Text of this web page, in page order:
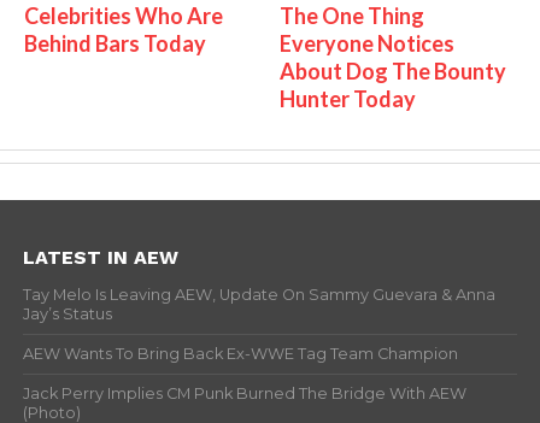
Celebrities Who Are
Behind Bars Today
The One Thing
Everyone Notices
About Dog The Bounty
Hunter Today
LATEST IN AEW
Tay Melo Is Leaving AEW, Update On Sammy Guevara & Anna
Jay’s Status
AEW Wants To Bring Back Ex-WWE Tag Team Champion
Jack Perry Implies CM Punk Burned The Bridge With AEW
(Photo)